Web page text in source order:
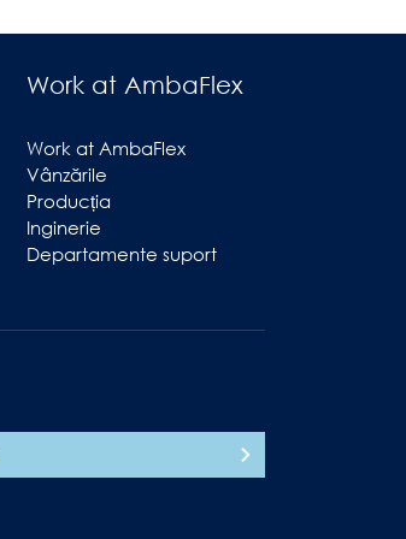
Work at AmbaFlex
Work at AmbaFlex
Vânzările
Producția
Inginerie
Departamente suport